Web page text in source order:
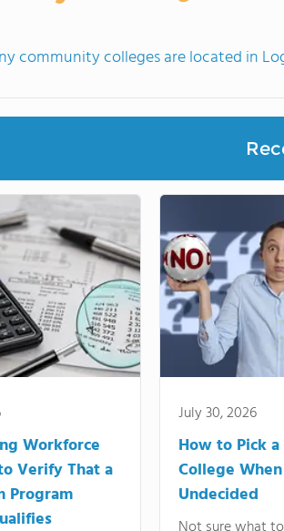
community colleges are located in
Workforce
Verify That a
Program
July 30, 2026
How to Pick
College
Undecided